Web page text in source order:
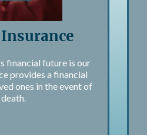
financial future is our
provides a financial
ones in the event of